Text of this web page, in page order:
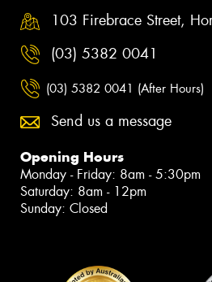
103 Firebrace Street,
(03) 5382 0041
(03) 5382 0041 (After Hours)
Send us a message
Opening Hours
Monday - Friday: 8am - 5:30pm
Saturday: 8am - 12pm
Sunday: Closed